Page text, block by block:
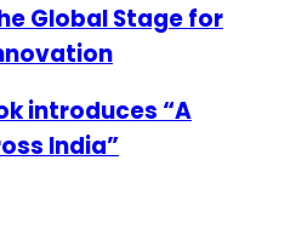
Global Stage for
introduces “A
India”